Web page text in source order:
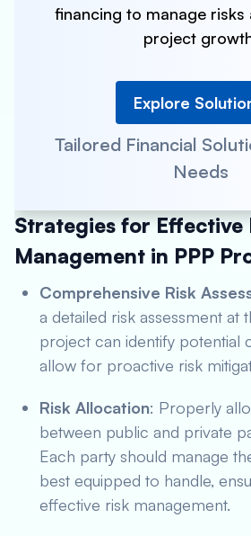
financing to manage risks
project
Explore
Tailored Financial
Needs
Strategies for Effective
Management in PPP
Comprehensive Risk
a detailed risk assessment at
project can identify potential
allow for proactive risk
Risk Allocation: Properly
between public and private
Each party should manage
best equipped to handle,
effective risk management.